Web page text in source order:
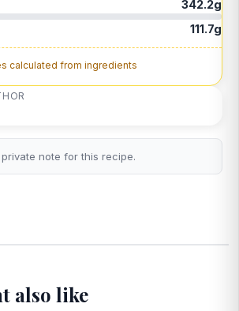
342.2g
111.7g
calculated from ingredients
note for this recipe.
also like